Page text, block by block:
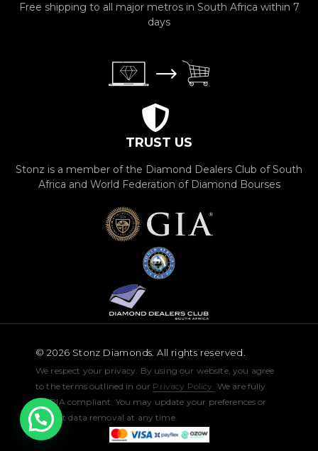
Free shipping to all major metros in South Africa within 7
days
TRUST US
Stonz is a member of the Diamond Dealers Club of South
Africa and World Federation of Diamond Bourses
© 2026 Stonz Diamonds. All rights reserved.
We respect your privacy. By using our website, you agree
to the terms outlined in our Privacy Policy. We are fully
POPIA compliant. You may update your preferences or
request data removal at any time.